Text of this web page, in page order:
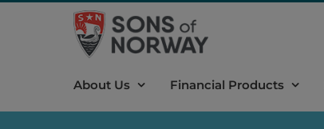
About Us Financial Products